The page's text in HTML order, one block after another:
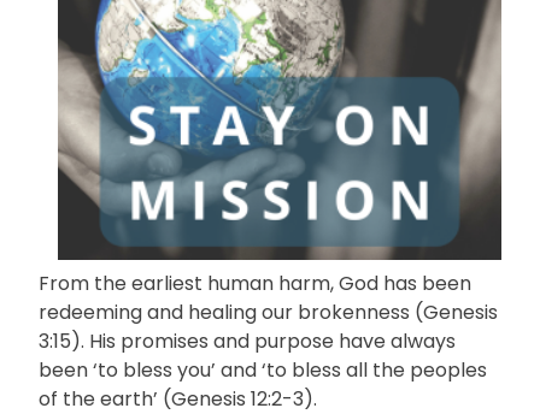
From the earliest human harm, God has been
redeeming and healing our brokenness (Genesis
3:15). His promises and purpose have always
been ‘to bless you’ and ‘to bless all the peoples
of the earth’ (Genesis 12:2-3).